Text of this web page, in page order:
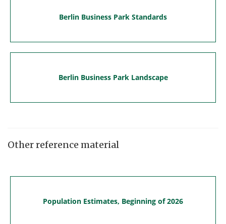
Berlin Business Park Standards
Berlin Business Park Landscape
Other reference material
Population Estimates, Beginning of 2026